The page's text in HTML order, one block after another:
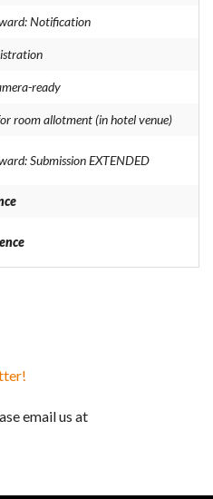
Notification
ready
room allotment (in hotel venue)
Submission EXTENDED
email us at